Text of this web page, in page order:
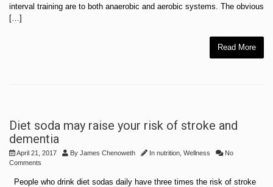
interval training are to both anaerobic and aerobic systems. The obvious
[…]
Read More
Diet soda may raise your risk of stroke and
dementia
April 21, 2017 By James Chenoweth In nutrition Wellness
No
Comments
People who drink diet sodas daily have three times the risk of stroke